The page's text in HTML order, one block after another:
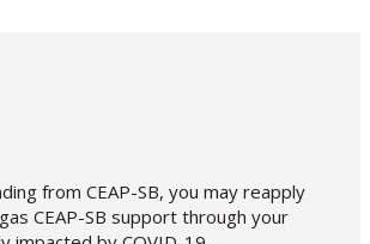
from CEAP-SB, you may reapply
CEAP-SB support through your